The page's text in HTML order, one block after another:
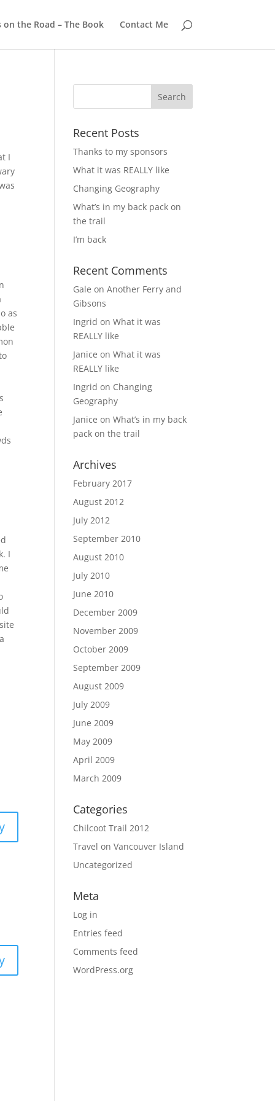
the Road – The Book Contact Me
I
as
I
Recent Posts
Thanks to my sponsors
What it was REALLY like
Changing Geography
What’s in my back pack on
the trail
I’m back
Recent Comments
Gale onAnother Ferry and
Gibsons
Ingrid onWhat it was
REALLY like
Janice onWhat it was
REALLY like
Ingrid on Changing
Geography
Janice onWhat’s in my back
pack on the trail
Archives
February 2017
August 2012
July 2012
September 2010
August 2010
July 2010
June 2010
December 2009
November 2009
October 2009
September 2009
August 2009
July 2009
June 2009
May 2009
April 2009
March 2009
Categories
Chilcoot Trail 2012
Travel on Vancouver Island
Uncategorized
Meta
Log in
Entries feed
Comments feed
WordPress.org